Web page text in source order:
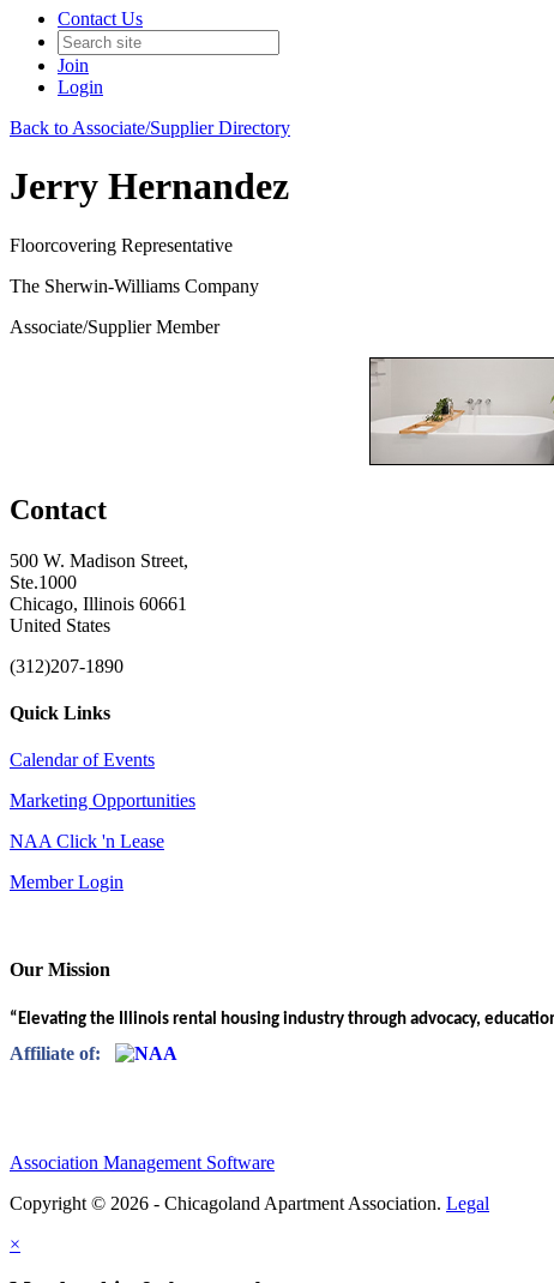
Contact Us
Join
Login
Back to Associate/Supplier Directory
Jerry Hernandez
Floorcovering Representative
The Sherwin-Williams Company
Associate/Supplier Member
Contact
500 W. Madison Street,
Ste.1000
Chicago, Illinois 60661
United States
(312)207-1890
Quick Links
Calendar of Events
Marketing Opportunities
NAA Click 'n Lease
Member Login
Our Mission
“Elevating the Illinois rental housing industry through advocacy,
Affiliate of:
Association Management Software
Copyright © 2026 - Chicagoland Apartment Association. Legal
×